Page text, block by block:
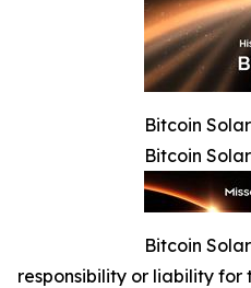
Bitcoin
Bitcoin
Bitcoin
responsibility or liability